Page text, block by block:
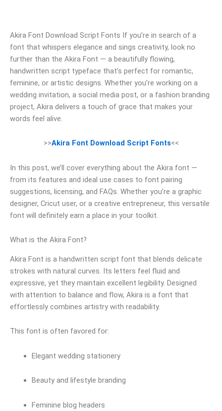
Akira Font Download Script Fonts If you’re in search of a
font that whispers elegance and sings creativity, look no
further than the Akira Font — a beautifully flowing,
handwritten script typeface that’s perfect for romantic,
feminine, or artistic designs. Whether you’re working on a
wedding invitation, a social media post, or a fashion branding
project, Akira delivers a touch of grace that makes your
words feel alive.
>>Akira Font Download Script Fonts<<
In this post, we’ll cover everything about the Akira font —
from its features and ideal use cases to font pairing
suggestions, licensing, and FAQs. Whether you’re a graphic
designer, Cricut user, or a creative entrepreneur, this versatile
font will definitely earn a place in your toolkit.
What is the Akira Font?
Akira Font is a handwritten script font that blends delicate
strokes with natural curves. Its letters feel fluid and
expressive, yet they maintain excellent legibility. Designed
with attention to balance and flow, Akira is a font that
effortlessly combines artistry with readability.
This font is often favored for:
Elegant wedding stationery
Beauty and lifestyle branding
Feminine blog headers